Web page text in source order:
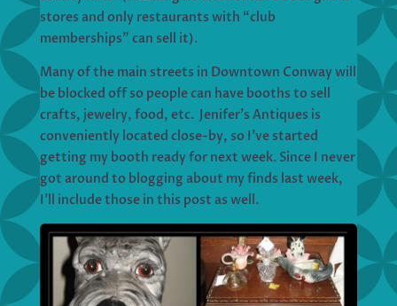
stores and only restaurants with “club
memberships” can sell it).
Many of the main streets in Downtown Conway will
be blocked off so people can have booths to sell
crafts, jewelry, food, etc. Jenifer’s Antiques is
conveniently located close-by, so I’ve started
getting my booth ready for next week. Since I never
got around to blogging about my finds last week,
I’ll include those in this post as well.